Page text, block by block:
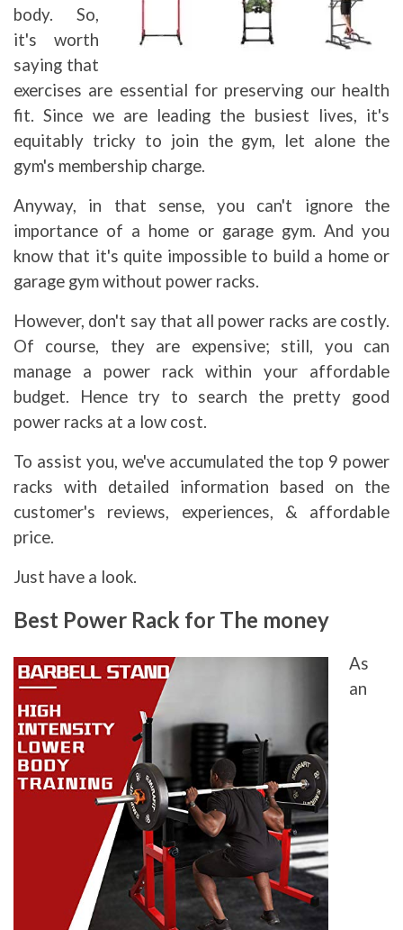
body. So,
it's worth
saying that
exercises are essential for preserving our health
fit. Since we are leading the busiest lives, it's
equitably tricky to join the gym, let alone the
gym's membership charge.
Anyway, in that sense, you can't ignore the
importance of a home or garage gym. And you
know that it's quite impossible to build a home or
garage gym without power racks.
However, don't say that all power racks are costly.
Of course, they are expensive; still, you can
manage a power rack within your affordable
budget. Hence try to search the pretty good
power racks at a low cost.
To assist you, we've accumulated the top 9 power
racks with detailed information based on the
customer's reviews, experiences, & affordable
price.
Just have a look.
Best Power Rack for The money
As
an